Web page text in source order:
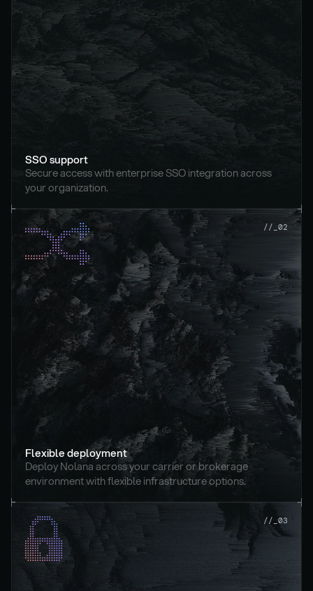
SSO support
Secure access with enterprise SSO integration across
your organization.
//_02
Flexible deployment
Deploy Nolana across your carrier or brokerage
environment with flexible infrastructure options.
//_03